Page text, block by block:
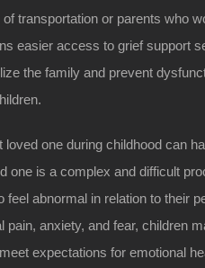
transportation or parents who
easier access to grief support
the family and prevent
one during childhood can
one is a complex and difficult
abnormal in relation to their
pain, anxiety, and fear, children
expectations for emotional